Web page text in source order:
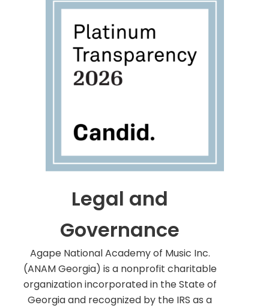
Legal and
Governance
Agape National Academy of Music Inc.
(ANAM Georgia) is a nonprofit charitable
organization incorporated in the State of
Georgia and recognized by the IRS as a